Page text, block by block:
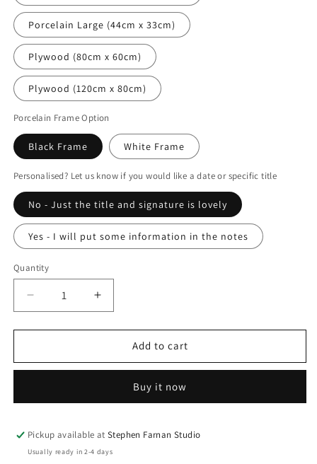
Porcelain Large (44cm x 33cm)
Plywood (80cm x 60cm)
Plywood (120cm x 80cm)
Porcelain Frame Option
Black Frame White Frame
Personalised? Let us know if you would like a date or specific title
No - Just the title and signature is lovely
Yes - I will put some information in the notes
Quantity
Decrease
quantity
for
East
Increase
quantity
for
Dunmore
East
Add to cart
Buy it now
Pickup available atStephen Farnan Studio
Usually ready in 2-4 days